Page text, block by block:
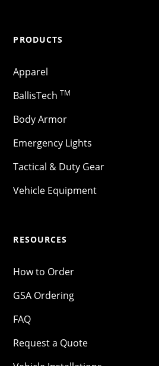
PRODUCTS
Apparel
BallisTech TM
Body Armor
Emergency Lights
Tactical & Duty Gear
Vehicle Equipment
RESOURCES
How to Order
GSA Ordering
FAQ
Request a Quote